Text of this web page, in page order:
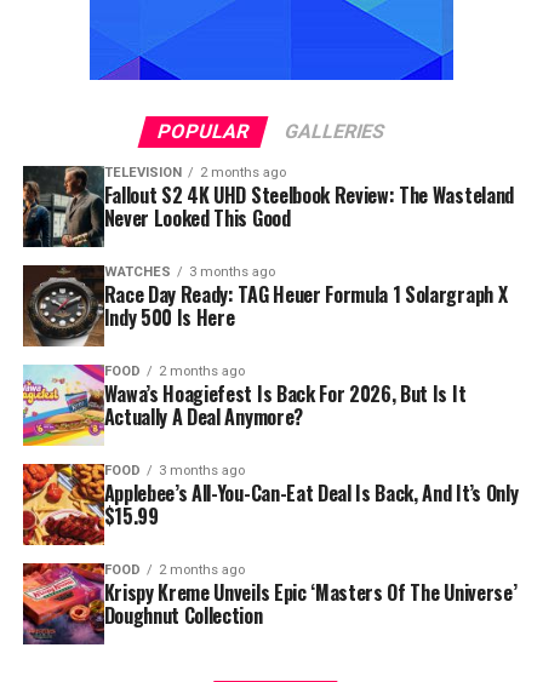
POPULAR GALLERIES
TELEVISION 2 months ago
Fallout S2 4K UHD Steelbook Review: The Wasteland
Never Looked This Good
WATCHES 3 months ago
Race Day Ready: TAG Heuer Formula 1 Solargraph X
Indy 500 Is Here
FOOD 2 months ago
Wawa’s Hoagiefest Is Back For 2026, But Is It
Actually A Deal Anymore?
FOOD 3 months ago
Applebee’s All-You-Can-Eat Deal Is Back, And It’s Only
$15.99
FOOD 2 months ago
Krispy Kreme Unveils Epic ‘Masters Of The Universe’
Doughnut Collection